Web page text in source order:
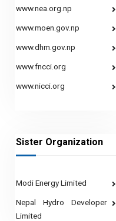
www.nea.org.np
www.moen.gov.np
www.dhm.gov.np
www.fncci.org
www.nicci.org
Sister Organization
Modi Energy Limited
Nepal Hydro Developer
Limited